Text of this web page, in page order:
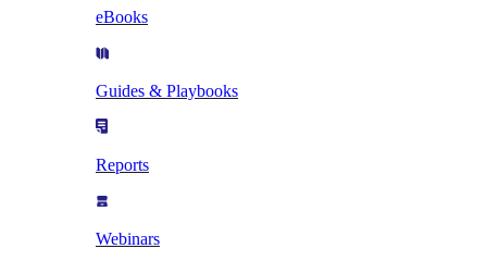
eBooks
Guides & Playbooks
Reports
Webinars